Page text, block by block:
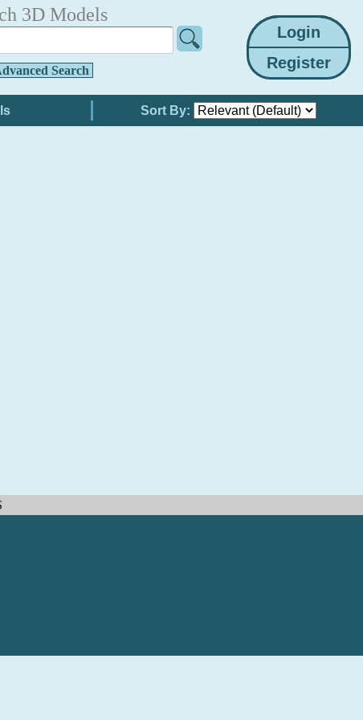
3D Models
Search
Sort By: